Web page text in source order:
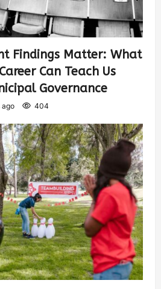
Findings Matter: What
Can Teach Us
Governance
ago 404